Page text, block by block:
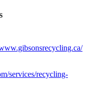
services/recycling-